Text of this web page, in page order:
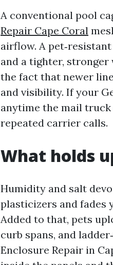
A conventional pool
Repair Cape Coral
airflow. A
and a tighter, stronger
the fact that newer
and visibility. If your
anytime the mail
repeated carrier calls.
What holds
Humidity and salt
plasticizers and fades
Added to that, pets
curb spans, and
Enclosure Repair in